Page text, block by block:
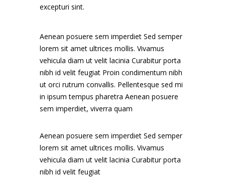
excepturi sint.
Aenean posuere sem imperdiet Sed semper
lorem sit amet ultrices mollis. Vivamus
vehicula diam ut velit lacinia Curabitur porta
nibh id velit feugiat Proin condimentum nibh
ut orci rutrum convallis. Pellentesque sed mi
in ipsum tempus pharetra Aenean posuere
sem imperdiet, viverra quam
Aenean posuere sem imperdiet Sed semper
lorem sit amet ultrices mollis. Vivamus
vehicula diam ut velit lacinia Curabitur porta
nibh id velit feugiat